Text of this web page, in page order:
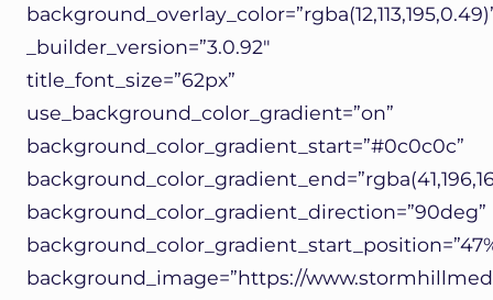
_builder_version=”3.0.92″
title_font_size=”62px”
use_background_color_gradient=”on”
background_color_gradient_start=”#0c0c0c”
background_color_gradient_direction=”90deg”
background_image=”https://